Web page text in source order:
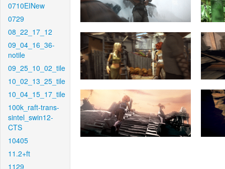
0710EINew
0729
08_22_17_12
09_04_16_36-
notile
09_25_10_02_tile
10_02_13_25_tile
10_04_15_17_tile
100k_raft-trans-
sintel_swin12-
CTS
10405
11.2+ft
1129